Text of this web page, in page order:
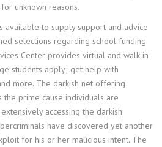
unknown reasons.
available to supply support and advice
selections regarding school funding
Center provides virtual and walk-in
students apply; get help with
more. The darkish net offering
the prime cause individuals are
accessing the darkish
have discovered yet another
for his or her malicious intent. The